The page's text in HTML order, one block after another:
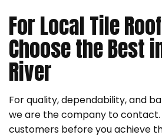
For Local Tile
Choose the Best
River
For quality, dependability, and
we are the company to contact.
customers before you achieve